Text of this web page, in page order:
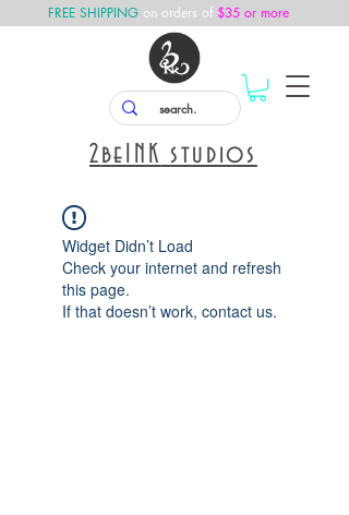
FREE SHIPPING on orders of $35 or more
2beINK studios
Widget Didn’t Load
Check your internet and refresh
this page.
If that doesn’t work, contact us.